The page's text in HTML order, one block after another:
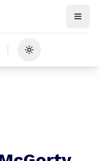
Toggle theme